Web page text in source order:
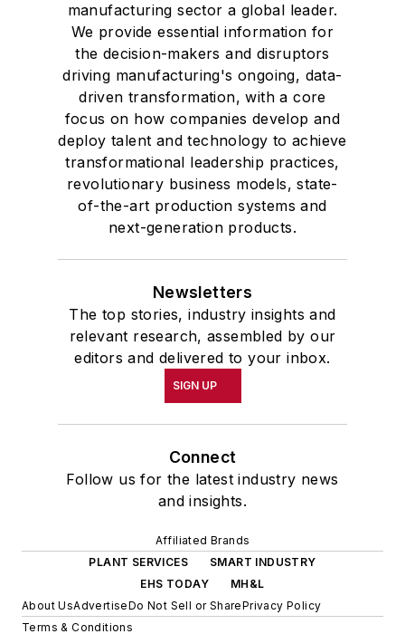
manufacturing sector a global leader.
We provide essential information for
the decision-makers and disruptors
driving manufacturing's ongoing, data-
driven transformation, with a core
focus on how companies develop and
deploy talent and technology to achieve
transformational leadership practices,
revolutionary business models, state-
of-the-art production systems and
next-generation products.
Newsletters
The top stories, industry insights and
relevant research, assembled by our
editors and delivered to your inbox.
SIGN UP
Connect
Follow us for the latest industry news
and insights.
Affiliated Brands
PLANT SERVICES
SMART INDUSTRY
EHS TODAY
MH&L
About UsAdvertiseDo Not Sell or SharePrivacy Policy
Terms & Conditions